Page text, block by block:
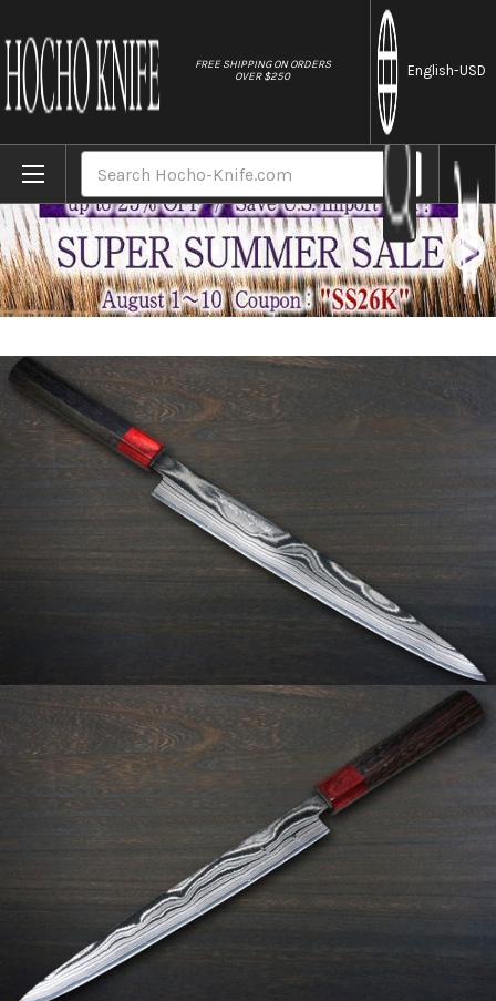
FREE SHIPPING ON ORDERS
OVER $250
English-USD
Home Brands Keiichi Fujii AUS10 Nickel Damascus